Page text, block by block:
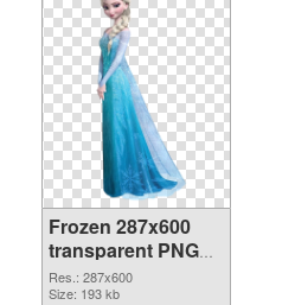
Frozen 287x600
transparent PNG
graphic
Res.: 287x600
Size: 193 kb